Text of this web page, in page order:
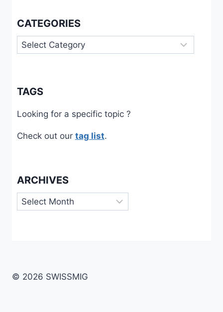
CATEGORIES
Categories
TAGS
Looking for a specific topic ?
Check out our tag list.
ARCHIVES
Archives
© 2026 SWISSMIG